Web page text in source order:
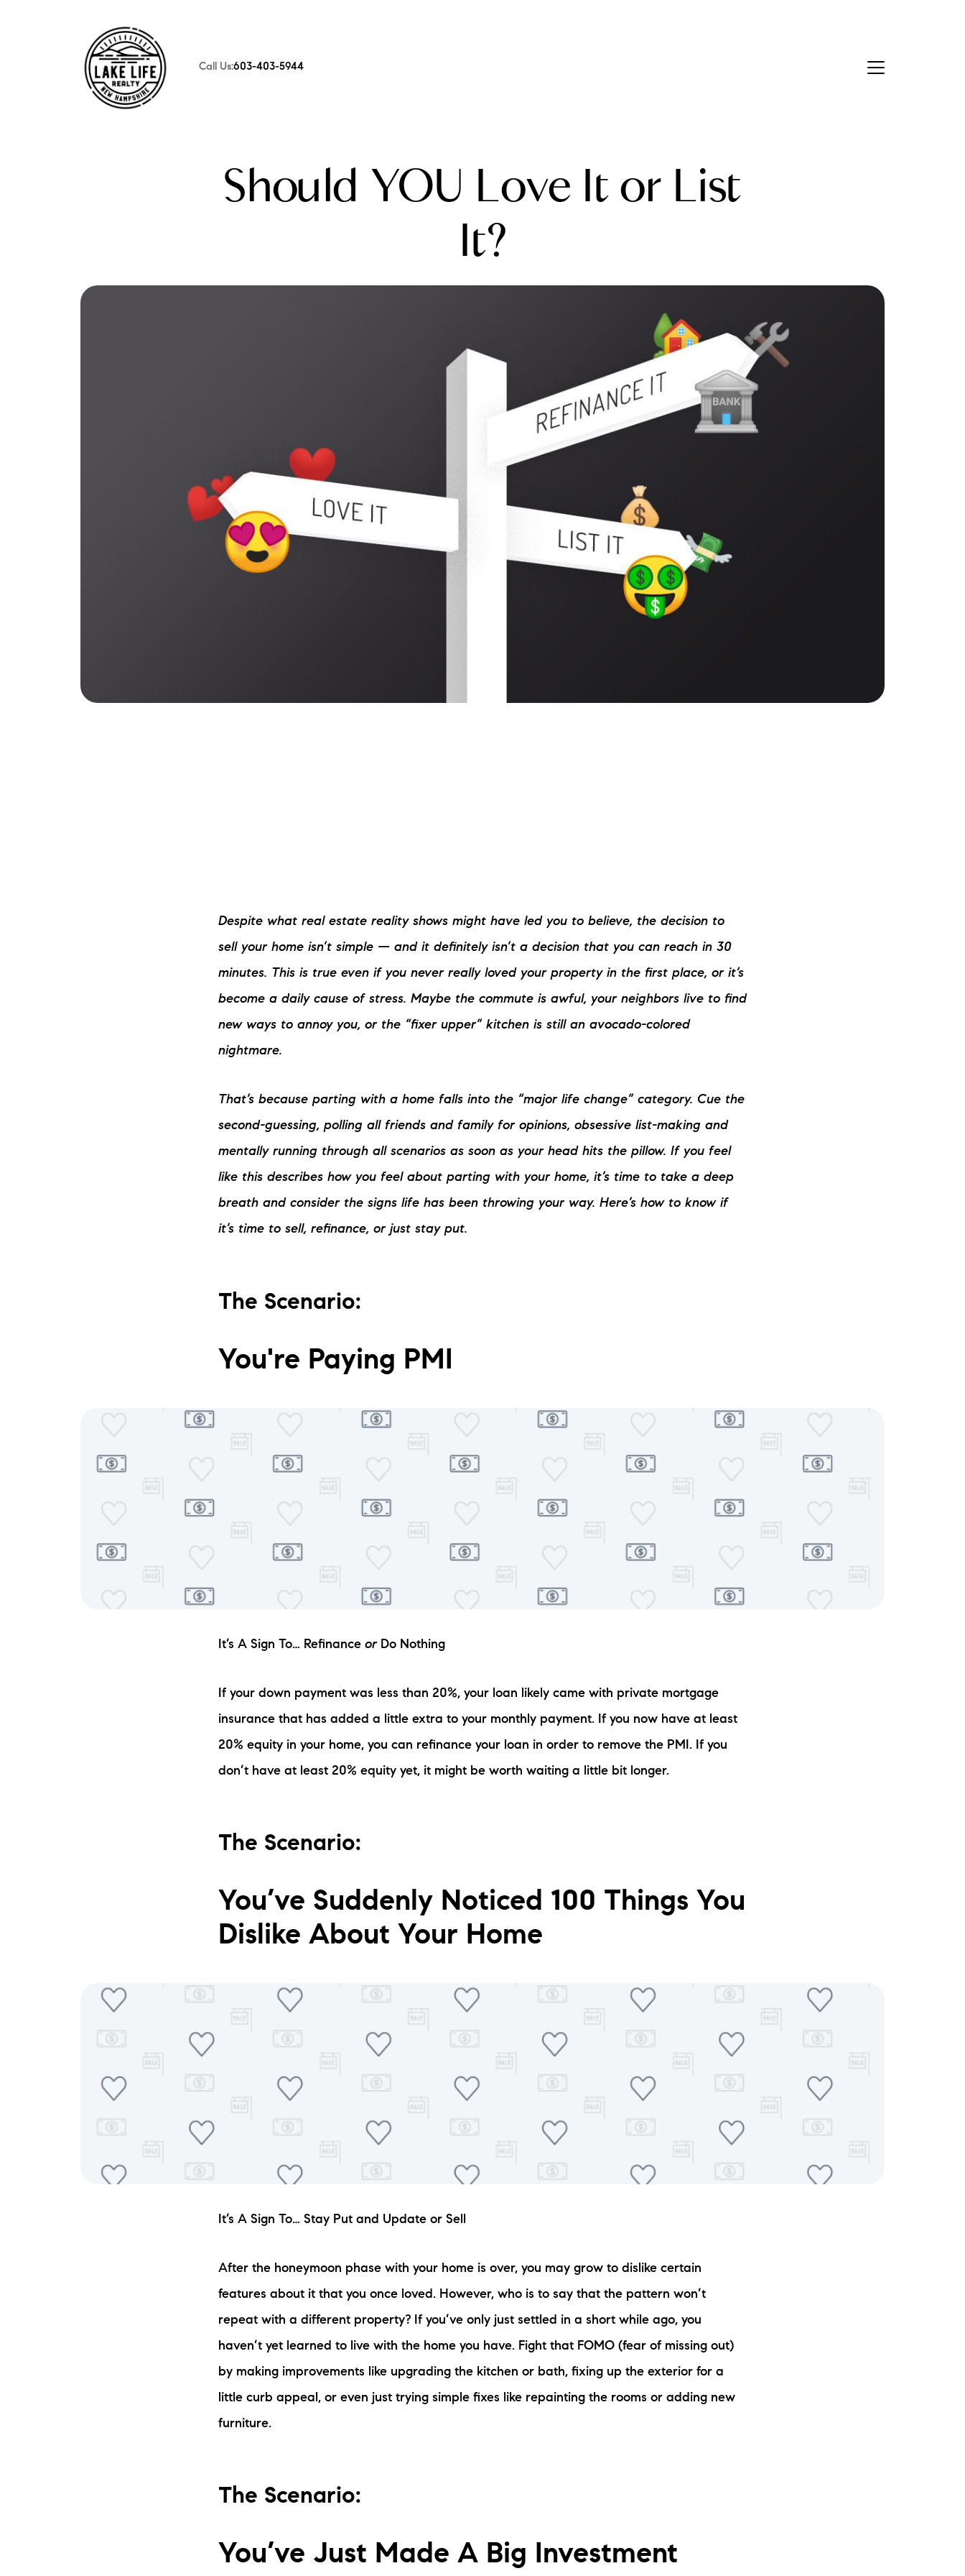
Call Us:603-403-5944
Meet the Team
Neighborhoods
Local Business Spotlights
Bank of NH
Lake Life Events
Preferred Vendors
Lake Life Pavilion
Our Services
Search Available Properties
New Construction
Mortgage Calculator
The Lake Life Realty Team
87 Whittier Hwy, Moultonborough, NH 03254
Should YOU Love It or List
It?
Despite what real estate reality shows might have led you to believe, the decision to
sell your home isn’t simple — and it definitely isn’t a decision that you can reach in 30
minutes. This is true even if you never really loved your property in the first place, or it’s
become a daily cause of stress. Maybe the commute is awful, your neighbors live to find
new ways to annoy you, or the “fixer upper” kitchen is still an avocado-colored
nightmare.
That’s because parting with a home falls into the “major life change” category. Cue the
second-guessing, polling all friends and family for opinions, obsessive list-making and
mentally running through all scenarios as soon as your head hits the pillow. If you feel
like this describes how you feel about parting with your home, it’s time to take a deep
breath and consider the signs life has been throwing your way. Here’s how to know if
it’s time to sell, refinance, or just stay put.
The Scenario:
You're Paying PMI
It’s A Sign To… Refinance orDo Nothing
If your down payment was less than 20%, your loan likely came with private mortgage
insurance that has added a little extra to your monthly payment. If you now have at least
20% equity in your home, you can refinance your loan in order to remove the PMI. If you
don’t have at least 20% equity yet, it might be worth waiting a little bit longer.
The Scenario:
You’ve Suddenly Noticed 100 Things You
Dislike About Your Home
It’s A Sign To… Stay Put and Update or Sell
After the honeymoon phase with your home is over, you may grow to dislike certain
features about it that you once loved. However, who is to say that the pattern won’t
repeat with a different property? If you’ve only just settled in a short while ago, you
haven’t yet learned to live with the home you have. Fight that FOMO (fear of missing out)
by making improvements like upgrading the kitchen or bath, fixing up the exterior for a
little curb appeal, or even just trying simple fixes like repainting the rooms or adding new
furniture.
The Scenario:
You’ve Just Made A Big Investment